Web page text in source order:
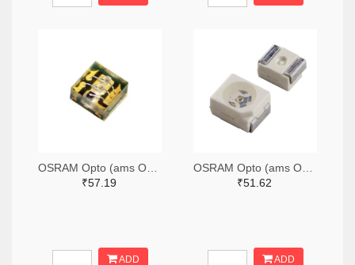
₹57.19
ADD
₹51.62
ADD